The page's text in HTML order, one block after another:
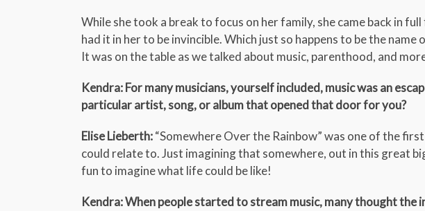
While she took a break to focus on her family, she came back in
had it in her to be invincible. Which just so happens to be the
It was on the table as we talked about music, parenthood, and
Kendra: For many musicians, yourself included, music was an
particular artist, song, or album that opened that door for you?
Elise Lieberth:“Somewhere Over the Rainbow” was one of the
could relate to. Just imagining that somewhere, out in this great
fun to imagine what life could be like!
Kendra: When people started to stream music, many thought the